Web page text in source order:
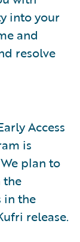
into your
and
resolve
Access
is
plan to
the
in the
release.